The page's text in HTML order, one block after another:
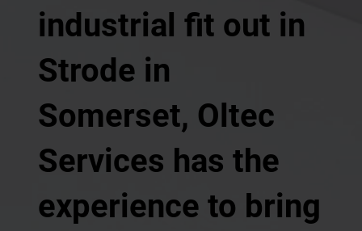
industrial fit out in
Strode in
Somerset, Oltec
Services has the
experience to bring